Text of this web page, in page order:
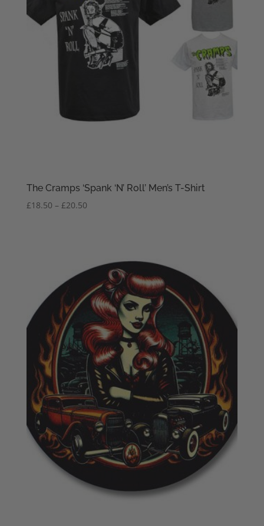
The Cramps ‘Spank ‘N’ Roll’ Men’s T-Shirt
£18.50 – £20.50Price